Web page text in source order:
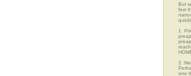
But
few
1.
2.
one